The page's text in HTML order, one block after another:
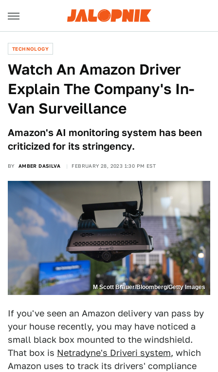
TECHNOLOGY
Watch An Amazon Driver
Explain The Company's In-
Van Surveillance
Amazon's AI monitoring system has been
criticized for its stringency.
BY AMBER DASILVA FEBRUARY 28, 2023 1:30 PM EST
M Scott Brauer/Bloomberg/Getty Images
If you've seen an Amazon delivery van pass by
your house recently, you may have noticed a
small black box mounted to the windshield.
That box is Netradyne's Driveri system, which
Amazon uses to track its drivers' compliance